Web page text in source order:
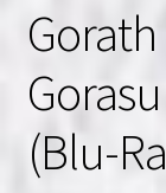
Gorath
(Blu-